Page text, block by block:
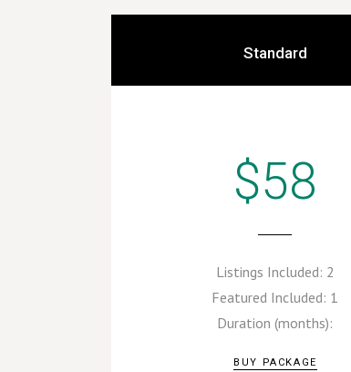
Standard
$58
Listings Included: 2
Featured Included: 1
Duration (months):
BUY PACKAGE